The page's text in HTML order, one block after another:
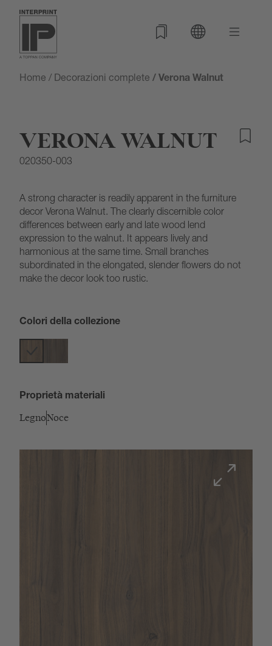
Home / Decorazioni complete / Verona Walnut
VERONA WALNUT
020350-003
A strong character is readily apparent in the furniture
decor Verona Walnut. The clearly discernible color
differences between early and late wood lend
expression to the walnut. It appears lively and
harmonious at the same time. Small branches
subordinated in the elongated, slender flowers do not
make the decor look too rustic.
Colori della collezione
Proprietà materiali
LegnoNoce